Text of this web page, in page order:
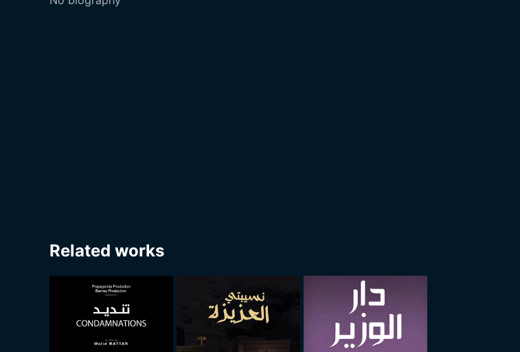
Related works